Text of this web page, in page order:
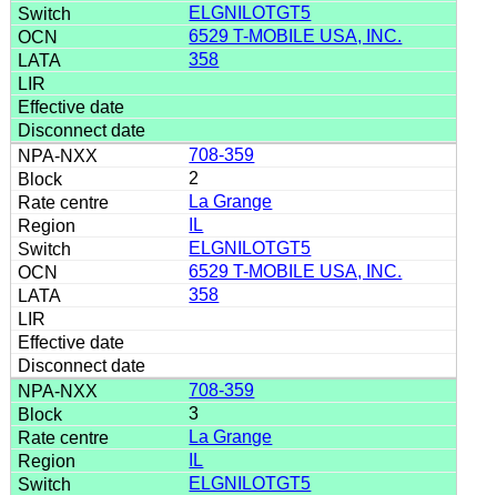
ELGNILOTGT5
6529 T-MOBILE USA, INC.
358
708-359
2
La Grange
IL
ELGNILOTGT5
6529 T-MOBILE USA, INC.
358
708-359
3
La Grange
IL
ELGNILOTGT5